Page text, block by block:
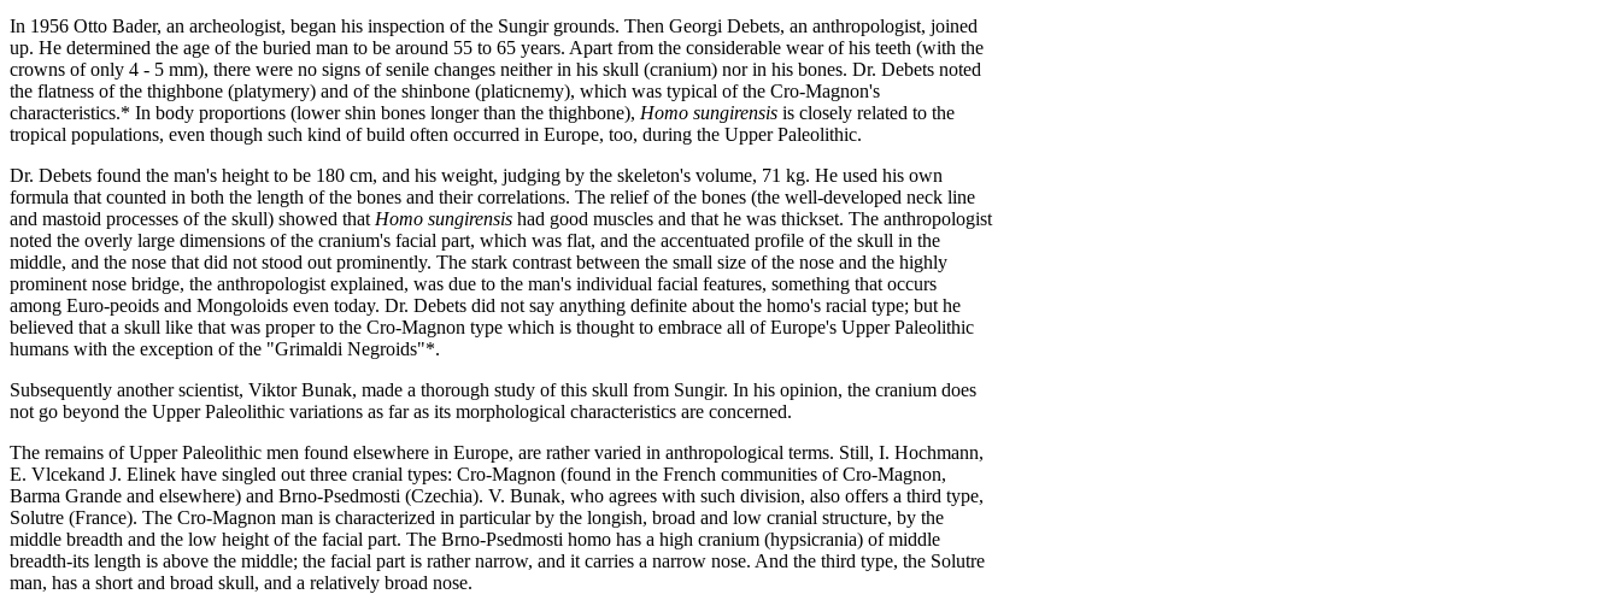
In 1956 Otto Bader, an archeologist, began his inspection of the Sungir grounds. Then Georgi Debets, an anthropologist, joined
up. He determined the age of the buried man to be around 55 to 65 years. Apart from the considerable wear of his teeth (with the
crowns of only 4 - 5 mm), there were no signs of senile changes neither in his skull (cranium) nor in his bones. Dr. Debets noted
the flatness of the thighbone (platymery) and of the shinbone (platicnemy), which was typical of the Cro-Magnon's
characteristics.* In body proportions (lower shin bones longer than the thighbone), Homo sungirensis is closely related to the
tropical populations, even though such kind of build often occurred in Europe, too, during the Upper Paleolithic.
Dr. Debets found the man's height to be 180 cm, and his weight, judging by the skeleton's volume, 71 kg. He used his own
formula that counted in both the length of the bones and their correlations. The relief of the bones (the well-developed neck line
and mastoid processes of the skull) showed that Homo sungirensis had good muscles and that he was thickset. The anthropologist
noted the overly large dimensions of the cranium's facial part, which was flat, and the accentuated profile of the skull in the
middle, and the nose that did not stood out prominently. The stark contrast between the small size of the nose and the highly
prominent nose bridge, the anthropologist explained, was due to the man's individual facial features, something that occurs
among Euro-peoids and Mongoloids even today. Dr. Debets did not say anything definite about the homo's racial type; but he
believed that a skull like that was proper to the Cro-Magnon type which is thought to embrace all of Europe's Upper Paleolithic
humans with the exception of the "Grimaldi Negroids"*.
Subsequently another scientist, Viktor Bunak, made a thorough study of this skull from Sungir. In his opinion, the cranium does
not go beyond the Upper Paleolithic variations as far as its morphological characteristics are concerned.
The remains of Upper Paleolithic men found elsewhere in Europe, are rather varied in anthropological terms. Still, I. Hochmann,
E. Vlcekand J. Elinek have singled out three cranial types: Cro-Magnon (found in the French communities of Cro-Magnon,
Barma Grande and elsewhere) and Brno-Psedmosti (Czechia). V. Bunak, who agrees with such division, also offers a third type,
Solutre (France). The Cro-Magnon man is characterized in particular by the longish, broad and low cranial structure, by the
middle breadth and the low height of the facial part. The Brno-Psedmosti homo has a high cranium (hypsicrania) of middle
breadth-its length is above the middle; the facial part is rather narrow, and it carries a narrow nose. And the third type, the Solutre
man, has a short and broad skull, and a relatively broad nose.